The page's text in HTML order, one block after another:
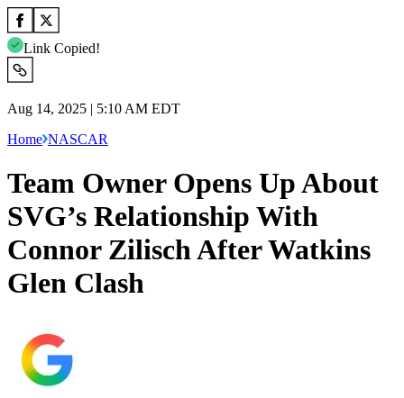
Link Copied!
Aug 14, 2025 | 5:10 AM EDT
Home NASCAR
Team Owner Opens Up About
SVG’s Relationship With
Connor Zilisch After Watkins
Glen Clash